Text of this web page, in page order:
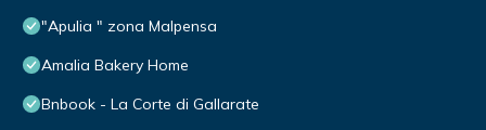
"Apulia " zona Malpensa
Amalia Bakery Home
Bnbook - La Corte di Gallarate